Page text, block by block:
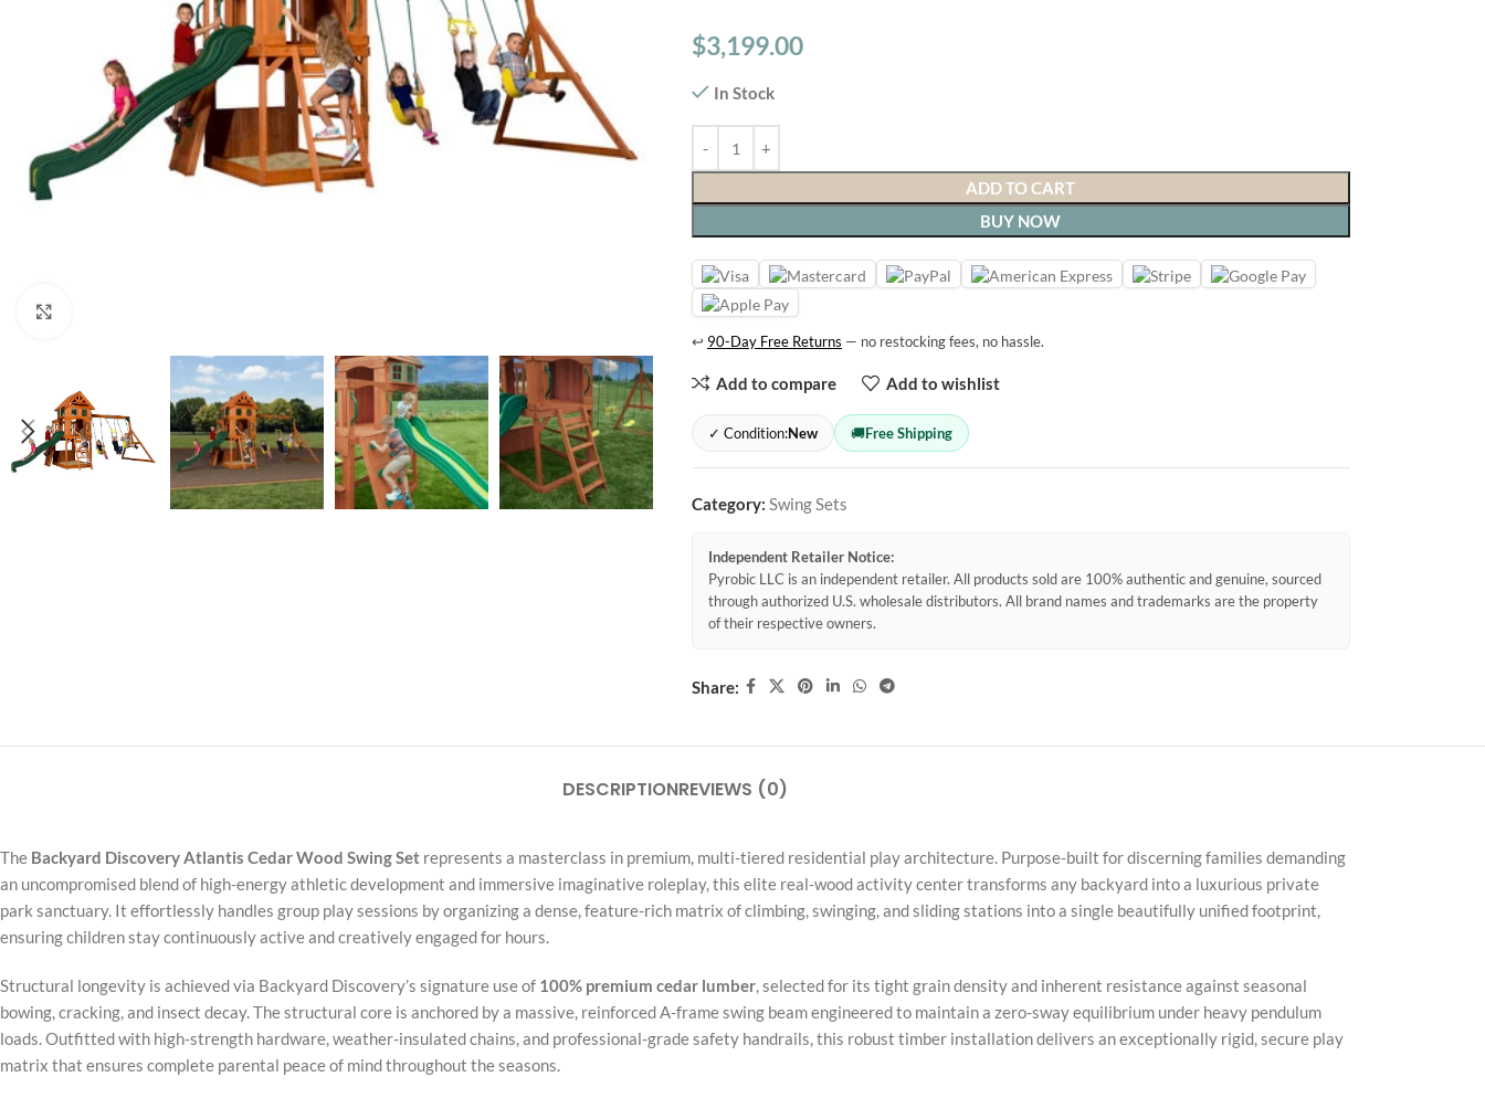
$3,199.00
In Stock
ADD TO CART
BUY NOW
↩ 90-Day Free Returns — no restocking fees, no hassle.
Add to compare Add to wishlist
✓ Condition:New 🚚Free Shipping
Category: Swing Sets
Independent Retailer Notice:
Pyrobic LLC is an independent retailer. All products sold are 100% authentic and genuine, sourced
through authorized U.S. wholesale distributors. All brand names and trademarks are the property
of their respective owners.
Share:
DESCRIPTIONREVIEWS (0)
The Backyard Discovery Atlantis Cedar Wood Swing Set represents a masterclass in premium, multi-tiered residential play architecture. Purpose-built for discerning families demanding
an uncompromised blend of high-energy athletic development and immersive imaginative roleplay, this elite real-wood activity center transforms any backyard into a luxurious private
park sanctuary. It effortlessly handles group play sessions by organizing a dense, feature-rich matrix of climbing, swinging, and sliding stations into a single beautifully unified footprint,
ensuring children stay continuously active and creatively engaged for hours.
Structural longevity is achieved via Backyard Discovery’s signature use of 100% premium cedar lumber, selected for its tight grain density and inherent resistance against seasonal
bowing, cracking, and insect decay. The structural core is anchored by a massive, reinforced A-frame swing beam engineered to maintain a zero-sway equilibrium under heavy pendulum
loads. Outfitted with high-strength hardware, weather-insulated chains, and professional-grade safety handrails, this robust timber installation delivers an exceptionally rigid, secure play
matrix that ensures complete parental peace of mind throughout the seasons.